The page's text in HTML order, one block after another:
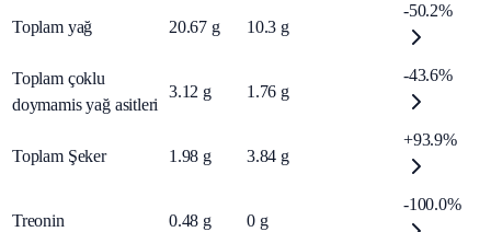
Toplam yağ 20.67 g 10.3 g
-50.2%
Toplam çoklu
doymamis yağ asitleri
3.12 g 1.76 g
-43.6%
Toplam Şeker 1.98 g 3.84 g
+93.9%
Treonin 0.48 g 0 g
-100.0%